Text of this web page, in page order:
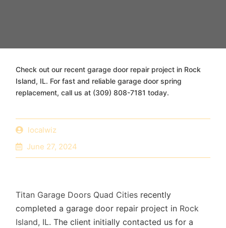
Check out our recent garage door repair project in Rock
Island, IL. For fast and reliable garage door spring
replacement, call us at (309) 808-7181 today.
localwiz
June 27, 2024
Titan Garage Doors Quad Cities recently
completed a garage door repair project in Rock
Island, IL. The client initially contacted us for a